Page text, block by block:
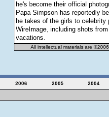
he's become their official
Papa Simpson has reportedly
he takes of the girls to celebrity
WireImage, including shots
vacations.
All intellectual materials are
2006 2005 2004